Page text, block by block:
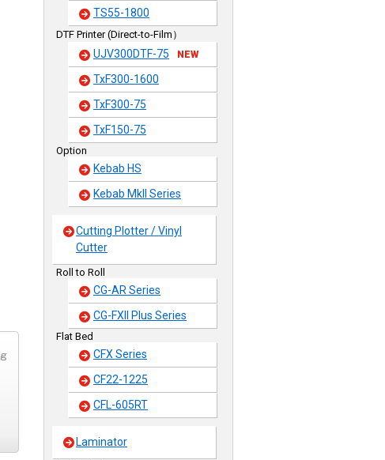
TS55-1800
DTF Printer (Direct-to-Film）
UJV300DTF-75 NEW
TxF300-1600
TxF300-75
TxF150-75
Option
Kebab HS
Kebab MkII Series
Cutting Plotter / Vinyl
Cutter
Roll to Roll
CG-AR Series
CG-FXII Plus Series
Flat Bed
CFX Series
CF22-1225
CFL-605RT
Laminator